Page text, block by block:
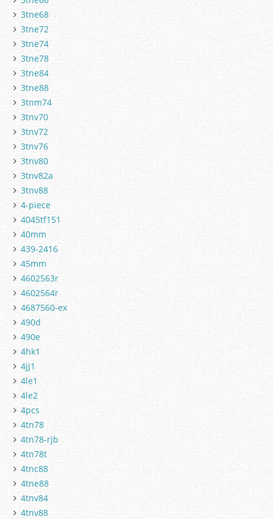
3tne68
3tne72
3tne74
3tne78
3tne84
3tne88
3tnm74
3tnv70
3tnv72
3tnv76
3tnv80
3tnv82a
3tnv88
4-piece
4045tf151
40mm
439-2416
45mm
4602563r
4602564r
4687560-ex
490d
490e
4hk1
4jj1
4le1
4le2
4pcs
4tn78
4tn78-rjb
4tn78t
4tnc88
4tne88
4tnv84
4tnv88